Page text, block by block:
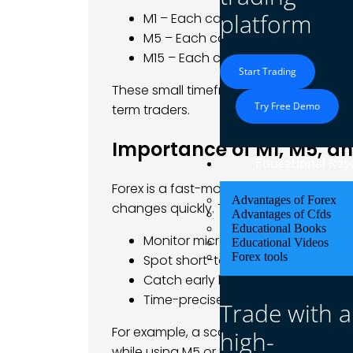
platform
Start Trading
Try Free Demo
Educational
Advantages of Forex
Advantages of Cfds
Educational Books
Educational Videos
Forex tools
Trade with a
high-
M1 – Each candlestick = 1 minute
M5 – Each candlestick = 5
M15 – Each candlestick = 15
These small timeframes offer a
term traders.
Importance of M1, M5,
Forex is a fast-moving market. If you
changes quickly. That’s where M1, M5,
Monitor microtrends.
Spot short-term support and
Catch early breakouts
Time-precise entries and exits
For example, a scalper might use the